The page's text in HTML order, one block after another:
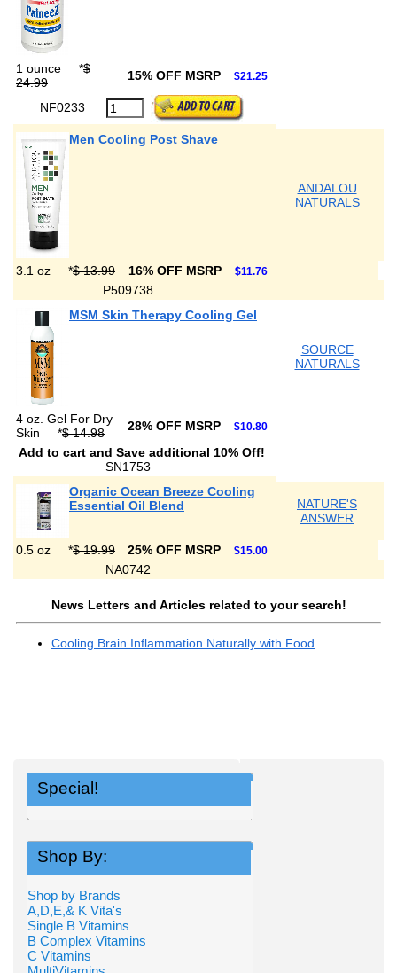
1 ounce *$
24.99
15% OFF MSRP $21.25
NF0233
Men Cooling Post Shave
ANDALOU
NATURALS
3.1 oz *$ 13.99 16% OFF MSRP $11.76
P509738
MSM Skin Therapy Cooling Gel
SOURCE
NATURALS
4 oz. Gel For Dry
Skin
*$ 14.98 28% OFF MSRP $10.80
Add to cart and Save additional 10% Off!
SN1753
Organic Ocean Breeze Cooling
Essential Oil Blend
NATURE'S
ANSWER
0.5 oz *$ 19.99 25% OFF MSRP $15.00
NA0742
News Letters and Articles related to your search!
Cooling Brain Inflammation Naturally with Food
Special!
Shop By:
Shop by Brands
A,D,E,& K Vita's
Single B Vitamins
B Complex Vitamins
C Vitamins